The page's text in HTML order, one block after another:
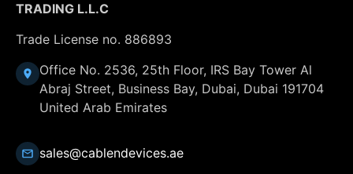
TRADING L.L.C
Trade License no. 886893
Office No. 2536, 25th Floor, IRS Bay Tower Al
Abraj Street, Business Bay, Dubai, Dubai 191704
United Arab Emirates
sales@cablendevices.ae